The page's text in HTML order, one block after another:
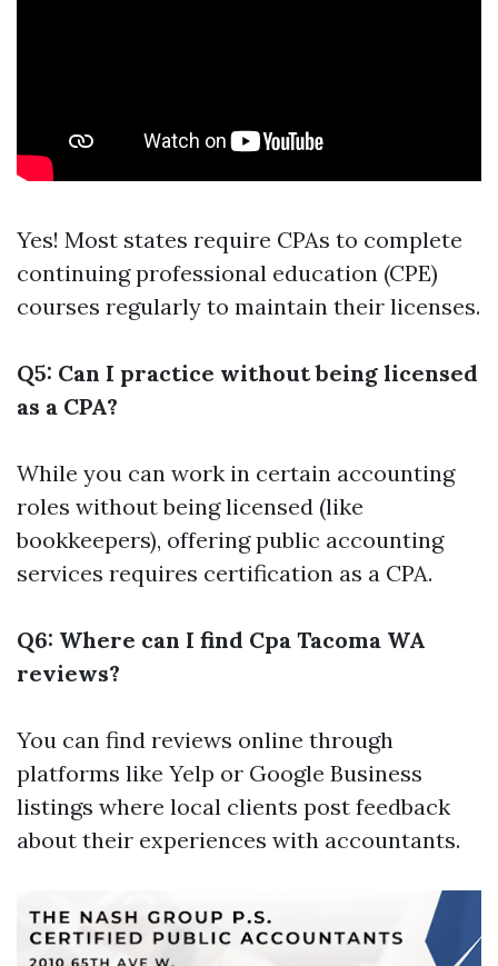
Yes! Most states require CPAs to complete
continuing professional education (CPE)
courses regularly to maintain their licenses.
Q5: Can I practice without being licensed
as a CPA?
While you can work in certain accounting
roles without being licensed (like
bookkeepers), offering public accounting
services requires certification as a CPA.
Q6: Where can I find Cpa Tacoma WA
reviews?
You can find reviews online through
platforms like Yelp or Google Business
listings where local clients post feedback
about their experiences with accountants.